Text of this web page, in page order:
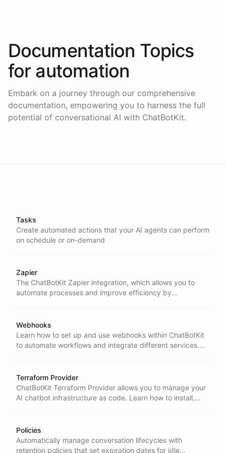
Documentation Topics
for automation
Embark on a journey through our comprehensive
documentation, empowering you to harness the full
potential of conversational AI with ChatBotKit.
Tasks
Create automated actions that your AI agents can perform
on schedule or on-demand
Zapier
The ChatBotKit Zapier integration, which allows you to
automate processes and improve efficiency by
actions to streamline your workflows and enhance your
interactions with customers.
Webhooks
Learn how to set up and use webhooks within ChatBotKit
to automate workflows and integrate different services.
Hub-Signature header.
Terraform Provider
ChatBotKit Terraform Provider allows you to manage your
AI chatbot infrastructure as code. Learn how to install,
Policies
Automatically manage conversation lifecycles with
retention policies that set expiration dates for idle